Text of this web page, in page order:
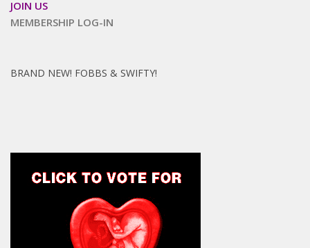
JOIN US
MEMBERSHIP LOG-IN
BRAND NEW! FOBBS & SWIFTY!